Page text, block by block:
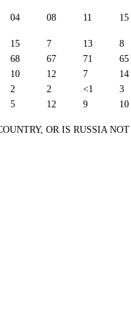
04 08 11 15
15 7 13 8
68 67 71 65
10 12 7 14
2 2 <1 3
5 12 9 10
OR IS RUSSIA